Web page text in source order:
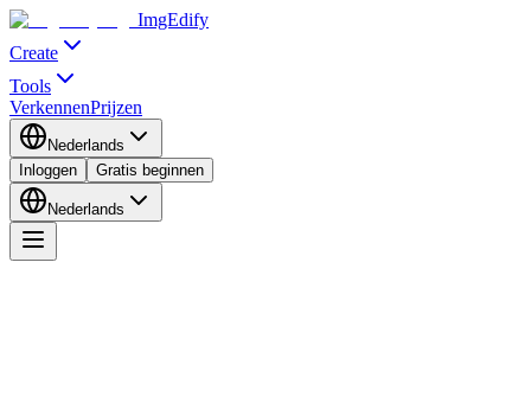
ImgEdify
Create
Tools
VerkennenPrijzen
Nederlands
Inloggen
Gratis beginnen
Nederlands